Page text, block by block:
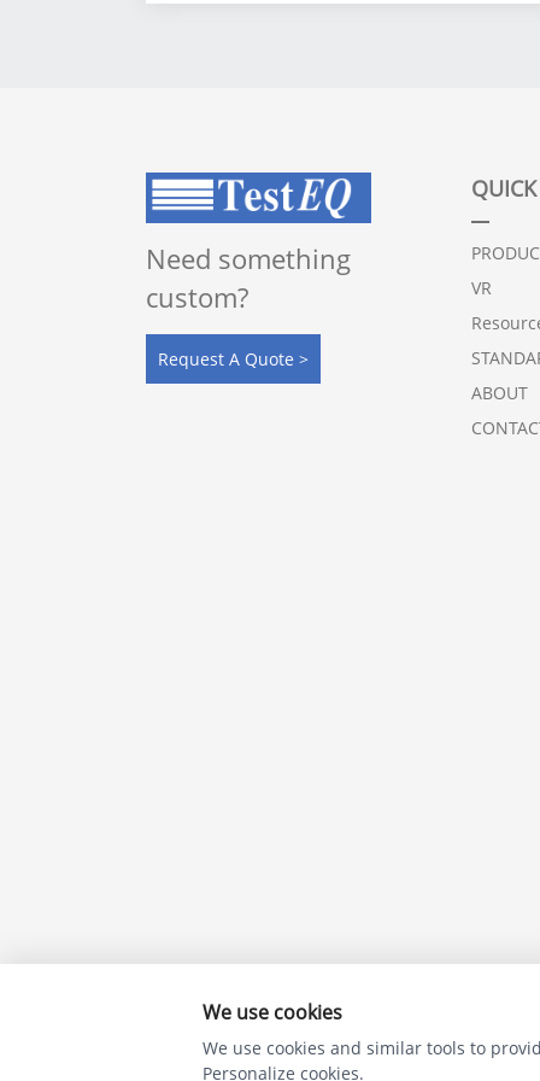
Need something
custom?
Request A Quote >
VR
ABOUT
We use cookies
We use cookies and similar tools to
Personalize cookies.